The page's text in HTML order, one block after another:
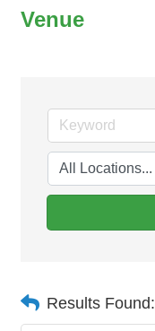
Venue
Results Found: